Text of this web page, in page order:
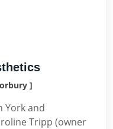
]
York and
Tripp (owner